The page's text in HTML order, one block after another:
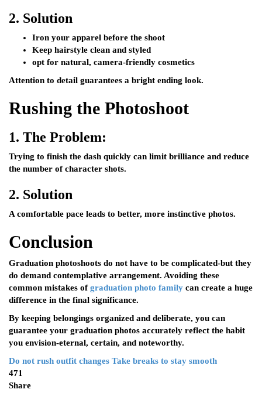
2. Solution
Iron your apparel before the shoot
Keep hairstyle clean and styled
opt for natural, camera-friendly cosmetics
Attention to detail guarantees a bright ending look.
Rushing the Photoshoot
1. The Problem:
Trying to finish the dash quickly can limit brilliance and reduce
the number of character shots.
2. Solution
A comfortable pace leads to better, more instinctive photos.
Conclusion
Graduation photoshoots do not have to be complicated-but they
do demand contemplative arrangement. Avoiding these
common mistakes ofgraduation photo family can create a huge
difference in the final significance.
By keeping belongings organized and deliberate, you can
guarantee your graduation photos accurately reflect the habit
you envision-eternal, certain, and noteworthy.
Do not rush outfit changes Take breaks to stay smooth
471
Share